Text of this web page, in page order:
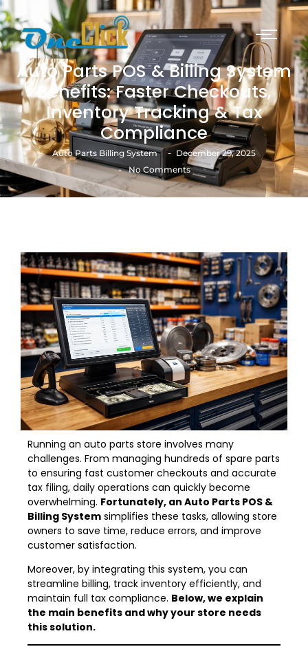
Auto Parts POS & Billing System
Benefits: Faster Checkouts,
Inventory Tracking & Tax
Compliance
Auto Parts Billing System - December 29, 2025
- No Comments
Running an auto parts store involves many
challenges. From managing hundreds of spare parts
to ensuring fast customer checkouts and accurate
tax filing, daily operations can quickly become
overwhelming. Fortunately, an Auto Parts POS &
Billing System simplifies these tasks, allowing store
owners to save time, reduce errors, and improve
customer satisfaction.
Moreover, by integrating this system, you can
streamline billing, track inventory efficiently, and
maintain full tax compliance. Below, we explain
the main benefits and why your store needs
this solution.